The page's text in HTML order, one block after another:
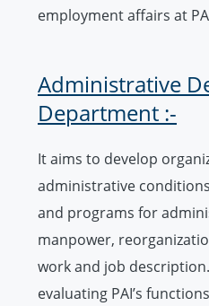
employment affairs at
Administrative
Department :-
It aims to develop
administrative
and programs for
manpower,
work and job
evaluating PAI’s